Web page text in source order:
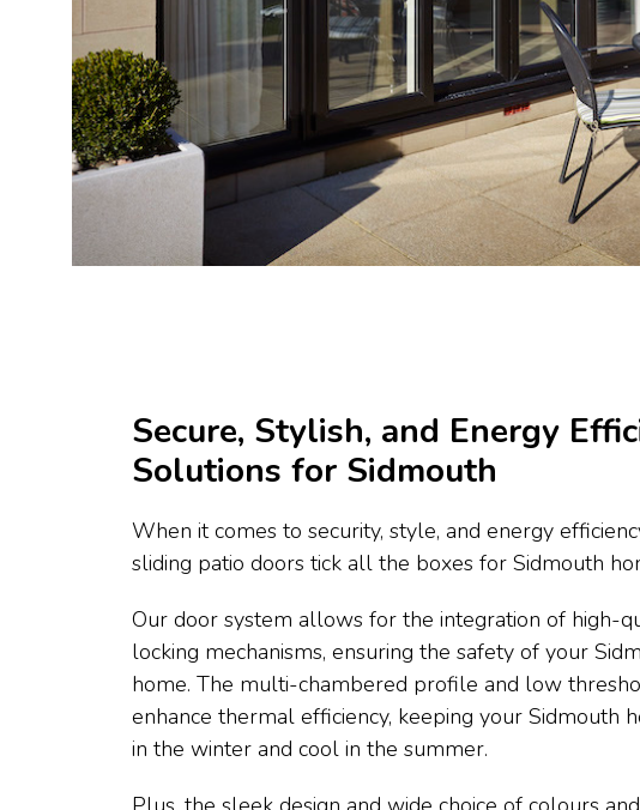
Secure, Stylish, and Energy
Solutions for Sidmouth
When it comes to security, style, and energy
sliding patio doors tick all the boxes for Sidmouth
Our door system allows for the integration of high-
locking mechanisms, ensuring the safety of your
home. The multi-chambered profile and low
enhance thermal efficiency, keeping your Sidmouth
in the winter and cool in the summer.